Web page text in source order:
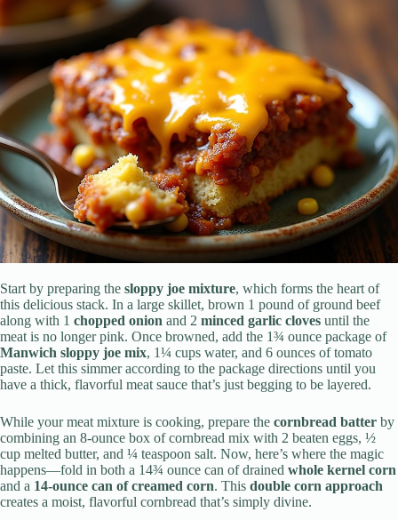
Start by preparing the sloppy joe mixture, which forms the heart of
this delicious stack. In a large skillet, brown 1 pound of ground beef
along with 1 chopped onion and 2 minced garlic cloves until the
meat is no longer pink. Once browned, add the 1¾ ounce package of
Manwich sloppy joe mix, 1¼ cups water, and 6 ounces of tomato
paste. Let this simmer according to the package directions until you
have a thick, flavorful meat sauce that’s just begging to be layered.
While your meat mixture is cooking, prepare the cornbread batter by
combining an 8-ounce box of cornbread mix with 2 beaten eggs, ½
cup melted butter, and ¼ teaspoon salt. Now, here’s where the magic
happens—fold in both a 14¾ ounce can of drained whole kernel corn
and a 14-ounce can of creamed corn. This double corn approach
creates a moist, flavorful cornbread that’s simply divine.